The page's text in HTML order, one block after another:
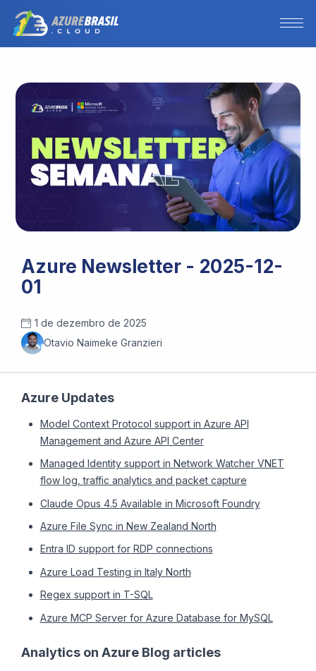
Azure Newsletter - 2025-12-
01
1 de dezembro de 2025
Otavio Naimeke Granzieri
Azure Updates
Model Context Protocol support in Azure API
Management and Azure API Center
Managed Identity support in Network Watcher VNET
flow log, traffic analytics and packet capture
Claude Opus 4.5 Available in Microsoft Foundry
Azure File Sync in New Zealand North
Entra ID support for RDP connections
Azure Load Testing in Italy North
Regex support in T-SQL
Azure MCP Server for Azure Database for MySQL
Analytics on Azure Blog articles